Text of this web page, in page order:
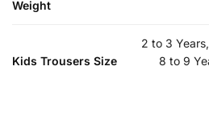
Weight
Kids Trousers Size
2 to 3
8 to 9